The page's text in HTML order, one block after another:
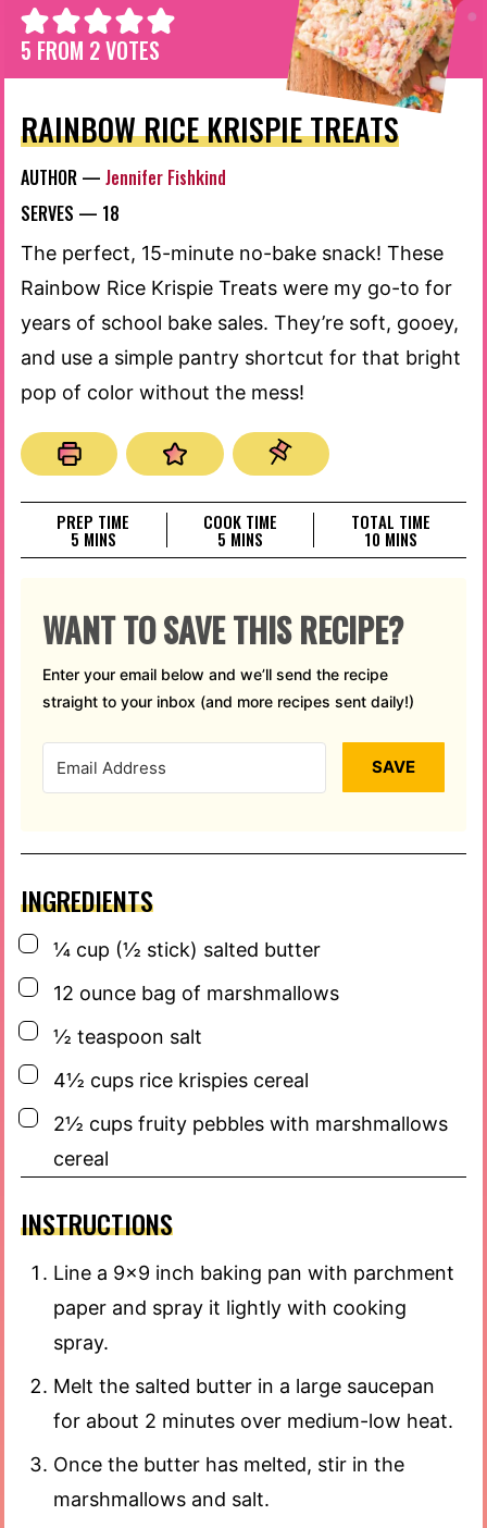
5 FROM 2VOTES
RAINBOW RICE KRISPIE TREATS
AUTHOR — Jennifer Fishkind
SERVES — 18
The perfect, 15-minute no-bake snack! These
Rainbow Rice Krispie Treats were my go-to for
years of school bake sales. They’re soft, gooey,
and use a simple pantry shortcut for that bright
pop of color without the mess!
PREP TIME
5MINUTES
MINS
COOK TIME
5 MINUTES
MINS
TOTAL TIME
10MINUTES
MINS
WANT TO SAVE THIS RECIPE?
Enter your email below and we’ll send the recipe
straight to your inbox (and more recipes sent daily!)
SAVE
INGREDIENTS
▢
¼ cup (½ stick) salted butter
▢
12 ounce bag of marshmallows
▢
½ teaspoon salt
▢
4½ cups rice krispies cereal
▢
2½ cups fruity pebbles with marshmallows
cereal
INSTRUCTIONS
Line a 9×9 inch baking pan with parchment
paper and spray it lightly with cooking
spray.
Melt the salted butter in a large saucepan
for about 2 minutes over medium-low heat.
Once the butter has melted, stir in the
marshmallows and salt.